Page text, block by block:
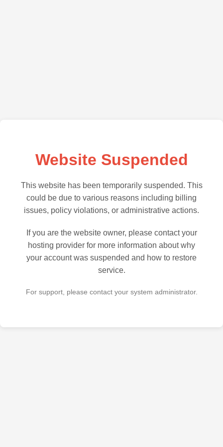
Website Suspended
This website has been temporarily suspended. This
could be due to various reasons including billing
issues, policy violations, or administrative actions.
If you are the website owner, please contact your
hosting provider for more information about why
your account was suspended and how to restore
service.
For support, please contact your system administrator.